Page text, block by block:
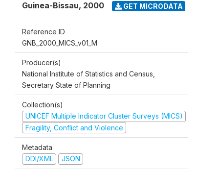
Guinea-Bissau, 2000 GET MICRODATA
Reference ID
GNB_2000_MICS_v01_M
Producer(s)
National Institute of Statistics and Census,
Secretary State of Planning
Collection(s)
UNICEF Multiple Indicator Cluster Surveys (MICS)
Fragility, Conflict and Violence
Metadata
DDI/XML
JSON